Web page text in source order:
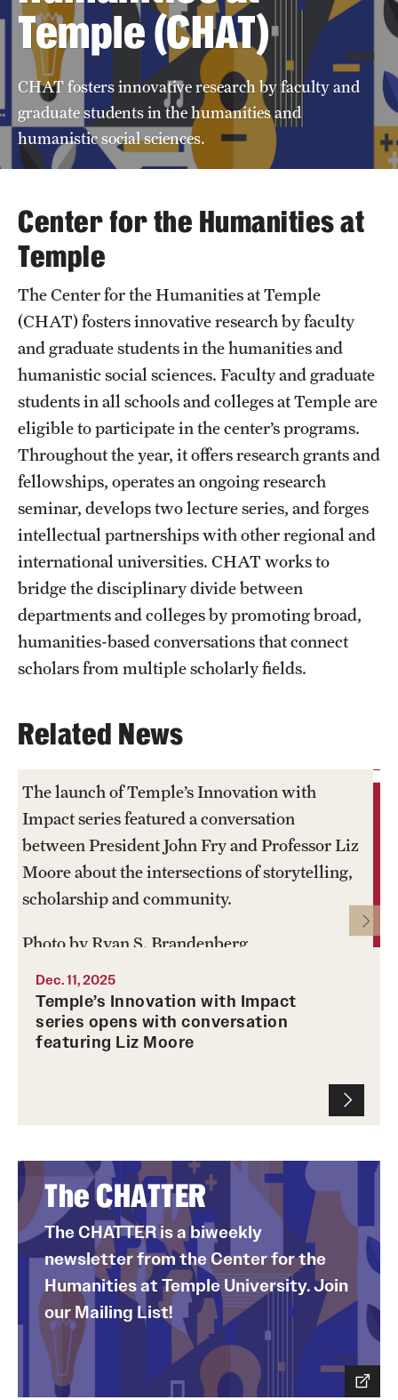
Support CHAT
Annual Report
News
Temple (CHAT)
CHAT fosters innovative research by faculty and
graduate students in the humanities and
humanistic social sciences.
Center for the Humanities at
Temple
The Center for the Humanities at Temple
(CHAT) fosters innovative research by faculty
and graduate students in the humanities and
humanistic social sciences. Faculty and graduate
students in all schools and colleges at Temple are
eligible to participate in the center’s programs.
Throughout the year, it offers research grants and
fellowships, operates an ongoing research
seminar, develops two lecture series, and forges
intellectual partnerships with other regional and
international universities. CHAT works to
bridge the disciplinary divide between
departments and colleges by promoting broad,
humanities-based conversations that connect
scholars from multiple scholarly fields.
Related News
The launch of Temple’s Innovation with
Impact series featured a conversation
between President John Fry and Professor Liz
Moore about the intersections of storytelling,
scholarship and community.
Photo by Ryan S. Brandenberg
Dec. 11, 2025
Temple’s Innovation with Impact
series opens with conversation
featuring Liz Moore
The CHATTER
The CHATTER is a biweekly
newsletter from the Center for the
Humanities at Temple University. Join
our Mailing List!